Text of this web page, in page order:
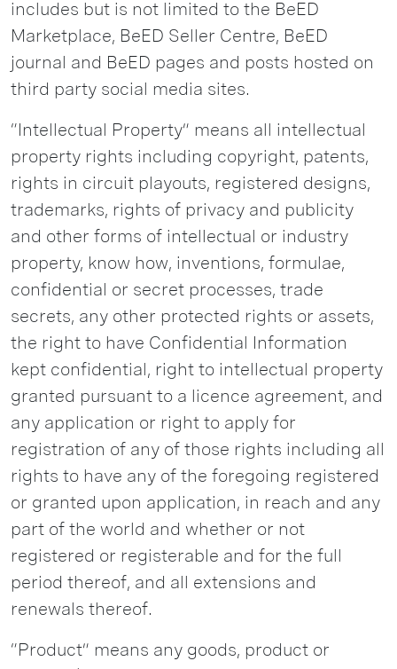
includes but is not limited to the BeED
Marketplace, BeED Seller Centre, BeED
journal and BeED pages and posts hosted on
third party social media sites.
“Intellectual Property” means all intellectual
property rights including copyright, patents,
rights in circuit playouts, registered designs,
trademarks, rights of privacy and publicity
and other forms of intellectual or industry
property, know how, inventions, formulae,
confidential or secret processes, trade
secrets, any other protected rights or assets,
the right to have Confidential Information
kept confidential, right to intellectual property
granted pursuant to a licence agreement, and
any application or right to apply for
registration of any of those rights including all
rights to have any of the foregoing registered
or granted upon application, in reach and any
part of the world and whether or not
registered or registerable and for the full
period thereof, and all extensions and
renewals thereof.
“Product” means any goods, product or